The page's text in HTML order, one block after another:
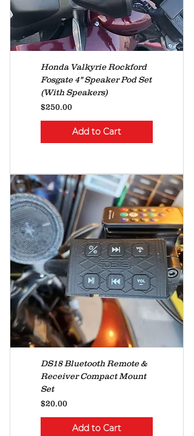
Honda Valkyrie Rockford
Fosgate 4" Speaker Pod Set
(With Speakers)
Price
$250.00
Add to Cart
DS18 Bluetooth Remote &
Receiver Compact Mount
Set
Price
$20.00
Add to Cart